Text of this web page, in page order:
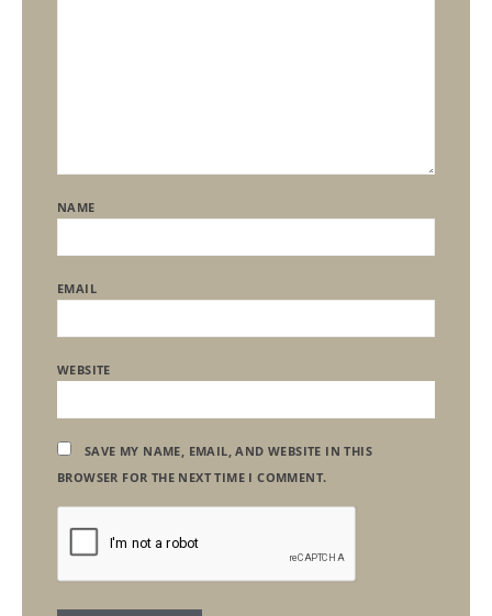
NAME
EMAIL
WEBSITE
SAVE MY NAME, EMAIL, AND WEBSITE IN THIS
BROWSER FOR THE NEXT TIME I COMMENT.